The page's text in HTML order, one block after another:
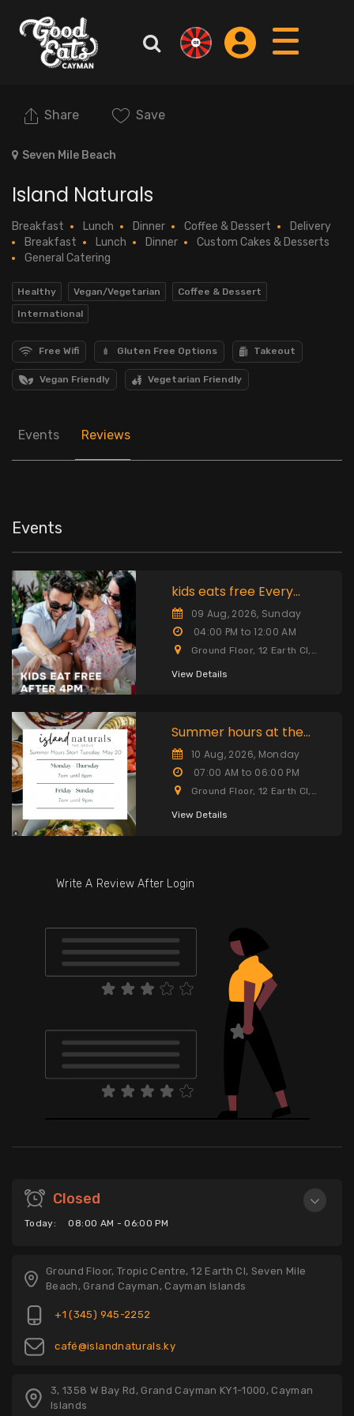
Seven Mile Beach
Share Save
Island Naturals
Breakfast Lunch Dinner Coffee & Dessert
Delivery
Breakfast
Lunch Dinner
Custom Cakes & Desserts
General Catering
Healthy Vegan/Vegetarian
Coffee & Dessert
International
Free Wifi Gluten Free Options Takeout
Vegan Friendly Vegetarian Friendly
Events Reviews
Events
kids eats free Every
Sunday after 4pm
09 Aug, 2026, Sunday
04:00 PM to 12:00 AM
Ground Floor, 12 Earth Cl,
View Details
Summer hours at the
Grove start Tuesday,
10 Aug, 2026, Monday
07:00 AM to 06:00 PM
Ground Floor, 12 Earth Cl,
View Details
Write A Review After Login
Closed
Today: 08:00 AM - 06:00 PM
Ground Floor, Tropic Centre, 12 Earth Cl, Seven Mile
Beach, Grand Cayman, Cayman Islands
+1 (345) 945-2252
café@islandnaturals.ky
3, 1358 W Bay Rd, Grand Cayman KY1-1000, Cayman
Islands